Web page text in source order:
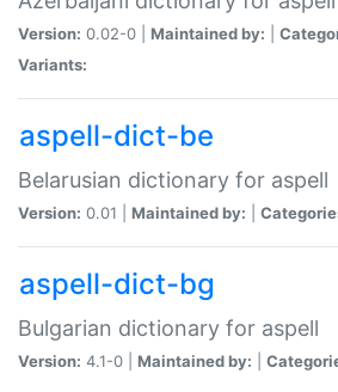
Version: 0.02-0 | Maintained by:
Variants:
aspell-dict-be
Belarusian dictionary for aspell
Version: 0.01 | Maintained by:
aspell-dict-bg
Bulgarian dictionary for aspell
Version: 4.1-0 | Maintained by: